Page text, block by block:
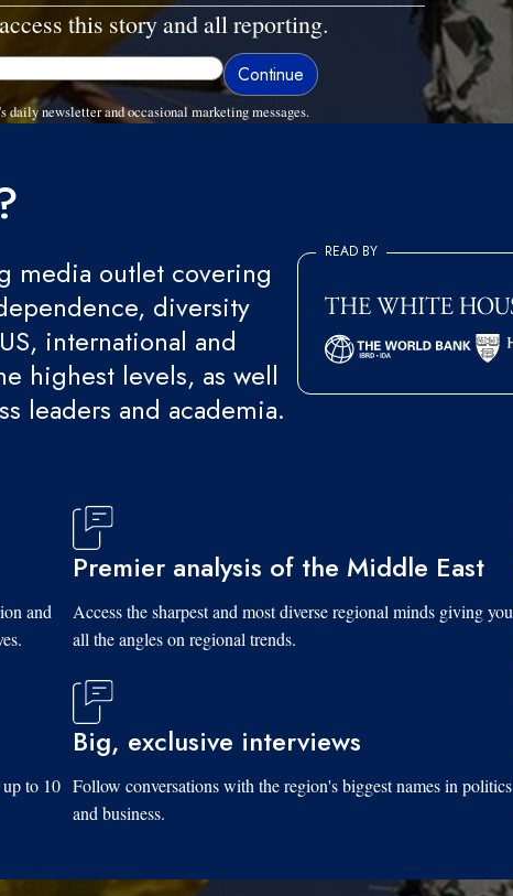
this story and all reporting.
newsletter and occasional marketing messages.
media outlet covering
diversity
international and
highest levels, as well
leaders and academia.
READ BY
and
Premier analysis of the Middle East
Access the sharpest and most diverse regional minds giving you
all the angles on regional trends.
to 10
Big, exclusive interviews
Follow conversations with the region's biggest names in politics
and business.